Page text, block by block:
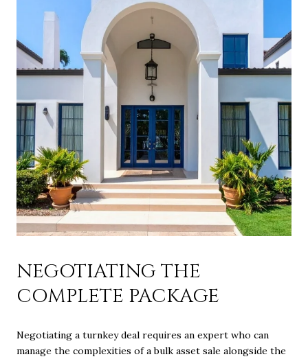
NEGOTIATING THE
COMPLETE PACKAGE
Negotiating a turnkey deal requires an expert who can
manage the complexities of a bulk asset sale alongside the